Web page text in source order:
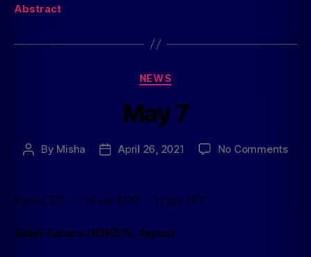
Abstract
NEWS
May 7
By Misha April 26, 2021 No Comments
4 pm CET — 10 am EDT – 11 pm JST
Tahei Tahara (RIKEN, Japan)